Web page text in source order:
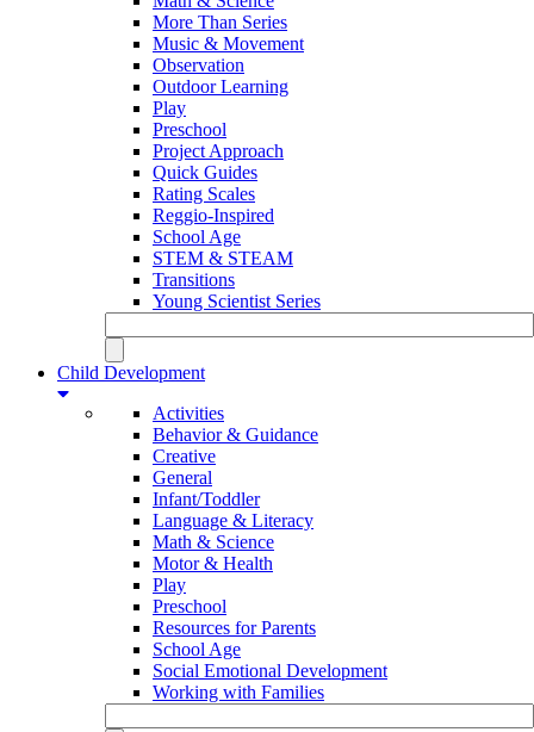
More Than Series
Music & Movement
Observation
Outdoor Learning
Play
Preschool
Project Approach
Quick Guides
Rating Scales
Reggio-Inspired
School Age
STEM & STEAM
Transitions
Young Scientist Series
Child Development
Activities
Behavior & Guidance
Creative
General
Infant/Toddler
Language & Literacy
Math & Science
Motor & Health
Play
Preschool
Resources for Parents
School Age
Social Emotional Development
Working with Families